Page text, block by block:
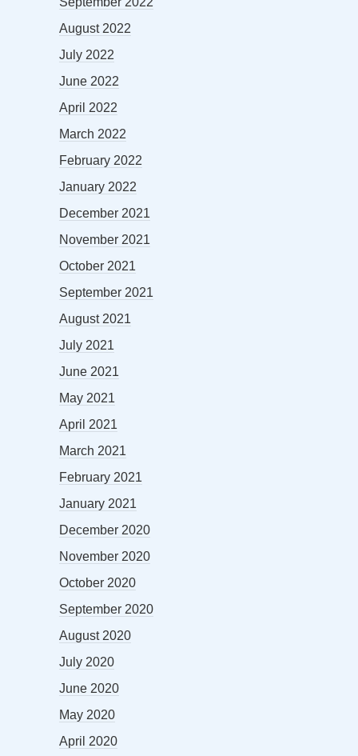
August 2022
July 2022
June 2022
April 2022
March 2022
February 2022
January 2022
December 2021
November 2021
October 2021
September 2021
August 2021
July 2021
June 2021
May 2021
April 2021
March 2021
February 2021
January 2021
December 2020
November 2020
October 2020
September 2020
August 2020
July 2020
June 2020
May 2020
April 2020